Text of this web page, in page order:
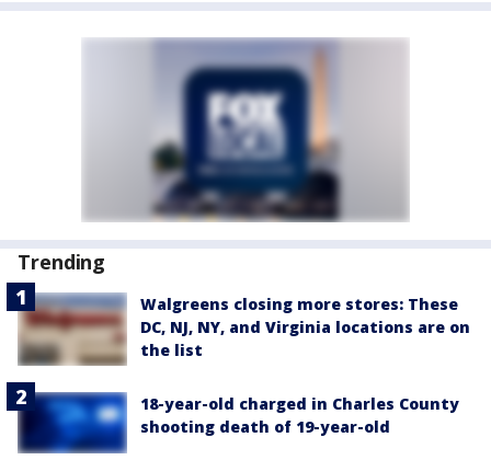
Trending
Walgreens closing more stores: These
DC, NJ, NY, and Virginia locations are on
the list
18-year-old charged in Charles County
shooting death of 19-year-old